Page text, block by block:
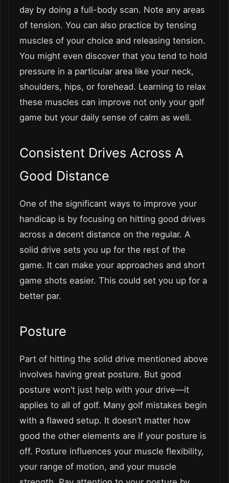
day by doing a full-body scan. Note any areas
of tension. You can also practice by tensing
muscles of your choice and releasing tension.
You might even discover that you tend to hold
pressure in a particular area like your neck,
shoulders, hips, or forehead. Learning to relax
these muscles can improve not only your golf
game but your daily sense of calm as well.
Consistent Drives Across A
Good Distance
One of the significant ways to improve your
handicap is by focusing on hitting good drives
across a decent distance on the regular. A
solid drive sets you up for the rest of the
game. It can make your approaches and short
game shots easier. This could set you up for a
better par.
Posture
Part of hitting the solid drive mentioned above
involves having great posture. But good
posture won’t just help with your drive—it
applies to all of golf. Many golf mistakes begin
with a flawed setup. It doesn’t matter how
good the other elements are if your posture is
off. Posture influences your muscle flexibility,
your range of motion, and your muscle